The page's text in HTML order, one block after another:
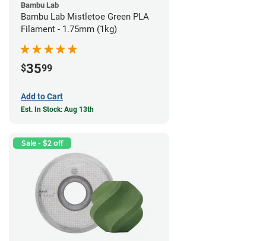
Bambu Lab
Bambu Lab Mistletoe Green PLA
Filament - 1.75mm (1kg)
$3599
Add to Cart
Est. In Stock: Aug 13th
Sale - $2 off